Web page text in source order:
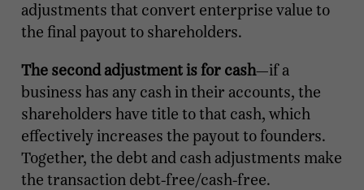
adjustments that convert enterprise value to
the final payout to shareholders.
The second adjustment is for cash—if a
business has any cash in their accounts, the
shareholders have title to that cash, which
effectively increases the payout to founders.
Together, the debt and cash adjustments make
the transaction debt-free/cash-free.